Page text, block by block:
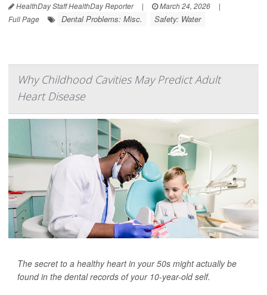
HealthDay Staff HealthDay Reporter | March 24, 2026
|
Full Page
Dental Problems: Misc. Safety: Water
Why Childhood Cavities May Predict Adult
Heart Disease
The secret to a healthy heart in your 50s might actually be
found in the dental records of your 10-year-old self.